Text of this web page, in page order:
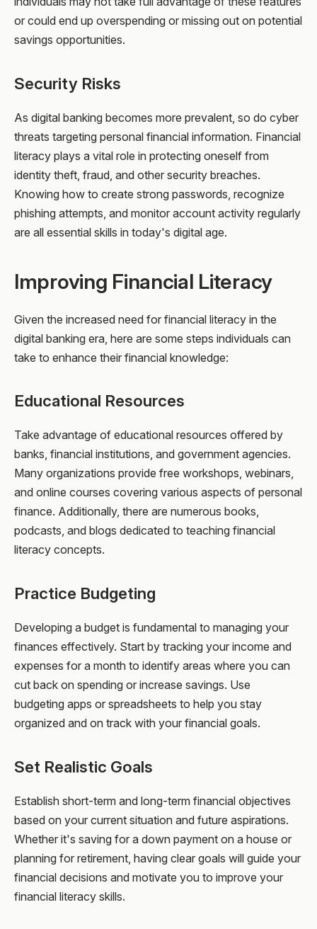
or could end up overspending or missing out on potential
savings opportunities.
Security Risks
As digital banking becomes more prevalent, so do cyber
threats targeting personal financial information. Financial
literacy plays a vital role in protecting oneself from
identity theft, fraud, and other security breaches.
Knowing how to create strong passwords, recognize
phishing attempts, and monitor account activity regularly
are all essential skills in today's digital age.
Improving Financial Literacy
Given the increased need for financial literacy in the
digital banking era, here are some steps individuals can
take to enhance their financial knowledge:
Educational Resources
Take advantage of educational resources offered by
banks, financial institutions, and government agencies.
Many organizations provide free workshops, webinars,
and online courses covering various aspects of personal
finance. Additionally, there are numerous books,
podcasts, and blogs dedicated to teaching financial
literacy concepts.
Practice Budgeting
Developing a budget is fundamental to managing your
finances effectively. Start by tracking your income and
expenses for a month to identify areas where you can
cut back on spending or increase savings. Use
budgeting apps or spreadsheets to help you stay
organized and on track with your financial goals.
Set Realistic Goals
Establish short-term and long-term financial objectives
based on your current situation and future aspirations.
Whether it's saving for a down payment on a house or
planning for retirement, having clear goals will guide your
financial decisions and motivate you to improve your
financial literacy skills.